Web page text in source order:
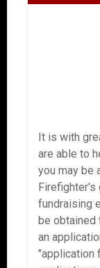
It is with
are able to
you may be
Firefighter's
fundraising
be obtained
an
"application